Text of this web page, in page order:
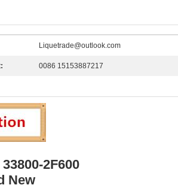
Liquetrade@outlook.com
0086 15153887217
2F600
New